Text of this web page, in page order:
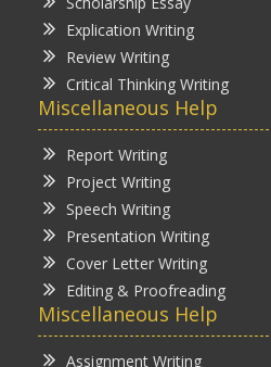
Explication Writing
Review Writing
Critical Thinking Writing
Miscellaneous Help
Report Writing
Project Writing
Speech Writing
Presentation Writing
Cover Letter Writing
Editing & Proofreading
Miscellaneous Help
Assignment Writing